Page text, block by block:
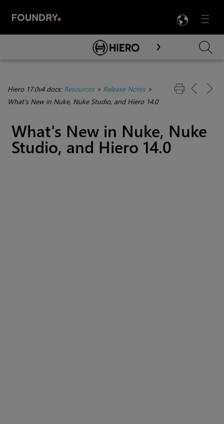
Menu

Skip To Main Content
Hiero 17.0v4 docs: Resources> Release Notes>
What's New in Nuke, Nuke Studio, and Hiero 14.0
What's New in Nuke, Nuke
Studio, and Hiero 14.0